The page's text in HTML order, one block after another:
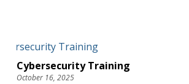
Cybersecurity Training
October 16, 2025